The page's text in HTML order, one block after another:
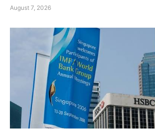
August 7, 2026